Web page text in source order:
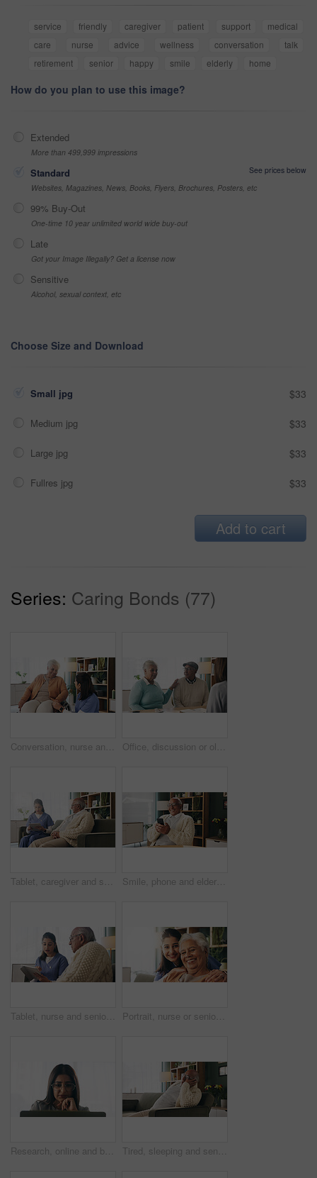
service friendly caregiver patient support
medical
care
nurse advice wellness conversation
talk
retirement
senior happy smile elderly home
How do you plan to use this image?
Extended
More than 499,999 impressions
Standard
See prices below
Websites, Magazines, News, Books, Flyers, Brochures, Posters, etc
99% Buy-Out
One-time 10 year unlimited world wide buy-out
Late
Got your Image Illegally? Get a license now
Sensitive
Alcohol, sexual context, etc
Choose Size and Download
Small jpg $33
Medium jpg $33
Large jpg $33
Fullres jpg $33
Add to cart
Series: Caring Bonds (77)
Conversation, nurse and senior woman in wheelchair at retirement home for medical support. Healthcare, happy and elderly female person with disability in house for consultation with caregiver. Office, discussion or old couple with consultant for appointment, will planning or beneficiary update. Support, insurance agent or senior people with power of attorney contract, policy help or advice
Tablet, caregiver and senior man in home for healthcare update, review results and assisted living. Tech, nurse and elderly patient at house for homecare, medical feedback or report in retirement Smile, phone and elderly man in home for email notification, text message or news in retirement. Mobile, senior person and reading article for online story, newsletter app and browsing website
Tablet, nurse and senior man in home for healthcare update, review results and assisted living. Tech, caregiver and elderly patient at house for consultation, medical feedback or report in retirement Portrait, nurse or senior woman with hug in nursing home, elderly care or trust for emotional support. Smile, caregiver or old person with embrace for retirement wellness, assisted living or bonding
Research, online and businesswoman with laptop in office, serious or paralegal with glasses for info. Law firm, space and thoughtful person with tech for legal records, reading and trial preparation Tired, sleeping and senior man in living room with rest, glasses and peaceful retirement in nursing home. Elderly person, fatigue and relax on couch wellness, calm or afternoon nap for stress relief.